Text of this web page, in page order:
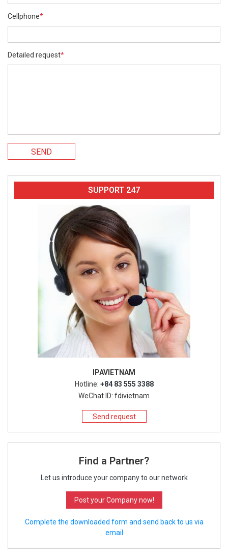
Cellphone*
Detailed request*
SEND
SUPPORT 247
IPAVIETNAM
Hotline: +84 83 555 3388
WeChat ID: fdivietnam
Send request
Find a Partner?
Let us introduce your company to our network
Post your Company now!
Complete the downloaded form and send back to us via
email